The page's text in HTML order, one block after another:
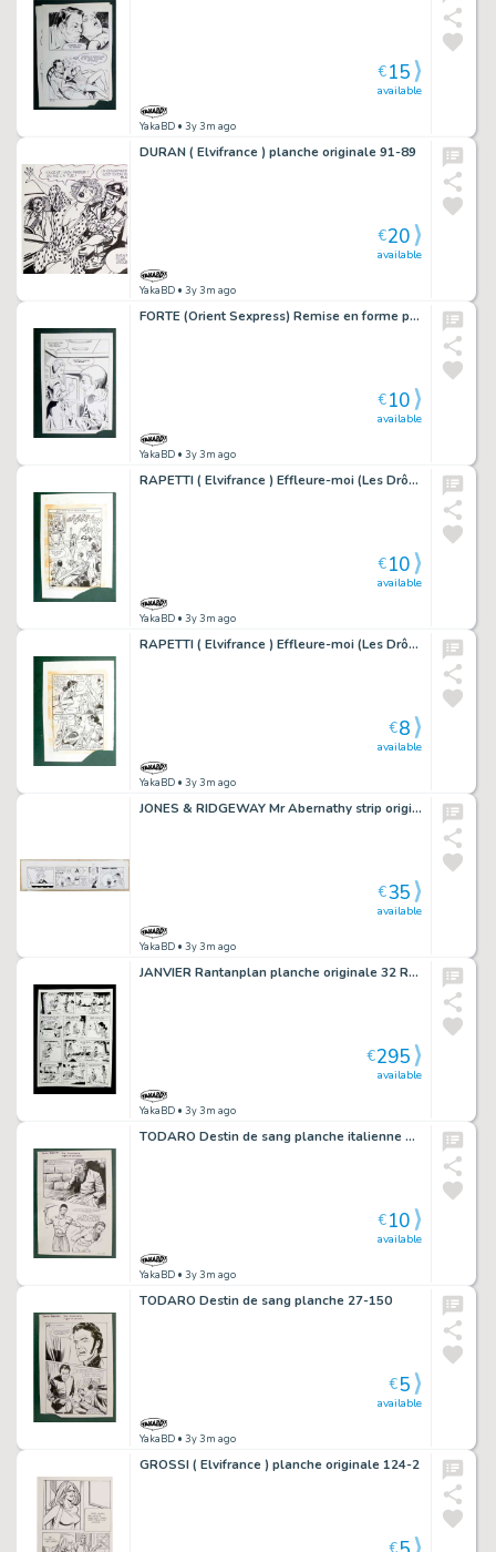
YakaBD • 3y 3m ago
available
€15
DURAN ( Elvifrance ) planche originale 91-89
YakaBD • 3y 3m ago
available
€20
FORTE (Orient Sexpress) Remise en forme planche originale 20-48
YakaBD • 3y 3m ago
available
€10
RAPETTI ( Elvifrance ) Effleure-moi (Les Drôlesses 47) planche originale 47-80
YakaBD • 3y 3m ago
available
€10
RAPETTI ( Elvifrance ) Effleure-moi (Les Drôlesses 47) planche originale 47-16
YakaBD • 3y 3m ago
available
€8
JONES & RIDGEWAY Mr Abernathy strip original 2-5 (8)
YakaBD • 3y 3m ago
available
€35
JANVIER Rantanplan planche originale 32 Rantanplan otage
YakaBD • 3y 3m ago
available
€295
TODARO Destin de sang planche italienne 107-212
YakaBD • 3y 3m ago
available
€10
TODARO Destin de sang planche 27-150
YakaBD • 3y 3m ago
available
€5
GROSSI ( Elvifrance ) planche originale 124-2